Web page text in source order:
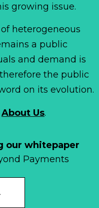
our whitepaper
Payments
growing issue.
heterogeneous
a public
and demand is
the public
on its evolution.
About Us.